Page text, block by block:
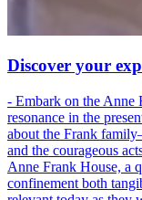
Discover your
- Embark on the Anne
resonance in the
about the Frank
and the courageous
Anne Frank House, a
confinement both